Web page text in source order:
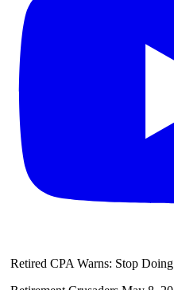
Retired CPA Warns: Stop